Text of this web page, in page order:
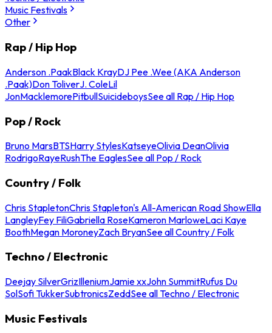
Music Festivals
Other
Rap / Hip Hop
Anderson .PaakBlack KrayDJ Pee .Wee (AKA Anderson
.Paak)Don ToliverJ. ColeLil
JonMacklemorePitbullSuicideboysSee all Rap / Hip Hop
Pop / Rock
Bruno MarsBTSHarry StylesKatseyeOlivia DeanOlivia
RodrigoRayeRushThe EaglesSee all Pop / Rock
Country / Folk
Chris StapletonChris Stapleton's All-American Road ShowElla
LangleyFey FiliGabriella RoseKameron MarloweLaci Kaye
BoothMegan MoroneyZach BryanSee all Country / Folk
Techno / Electronic
Deejay SilverGrizIlleniumJamie xxJohn SummitRufus Du
SolSofi TukkerSubtronicsZeddSee all Techno / Electronic
Music Festivals